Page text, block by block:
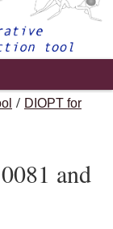
/ DIOPT for
and